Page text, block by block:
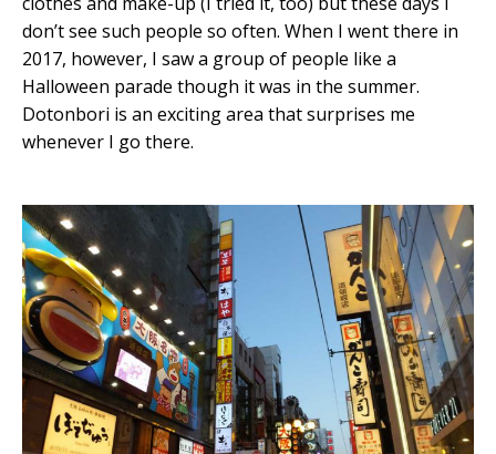
don’t see such people so often. When I went there in
2017, however, I saw a group of people like a
Halloween parade though it was in the summer.
Dotonbori is an exciting area that surprises me
whenever I go there.